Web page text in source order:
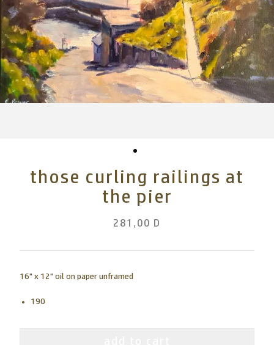
those curling railings at
the pier
281,00 D
16" x 12" oil on paper unframed
190